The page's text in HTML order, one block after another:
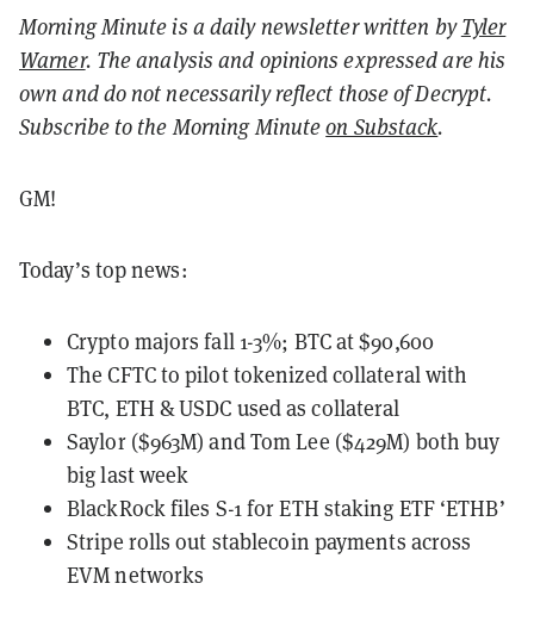
Morning Minute is a daily newsletter written byTyler
Warner. The analysis and opinions expressed are his
own and do not necessarily reflect those of Decrypt.
Subscribe to the Morning Minuteon Substack.
GM!
Today’s top news:
Crypto majors fall 1-3%; BTC at $90,600
The CFTC to pilot tokenized collateral with
BTC, ETH & USDC used as collateral
Saylor ($963M) and Tom Lee ($429M) both buy
big last week
BlackRock files S-1 for ETH staking ETF ‘ETHB’
Stripe rolls out stablecoin payments across
EVM networks